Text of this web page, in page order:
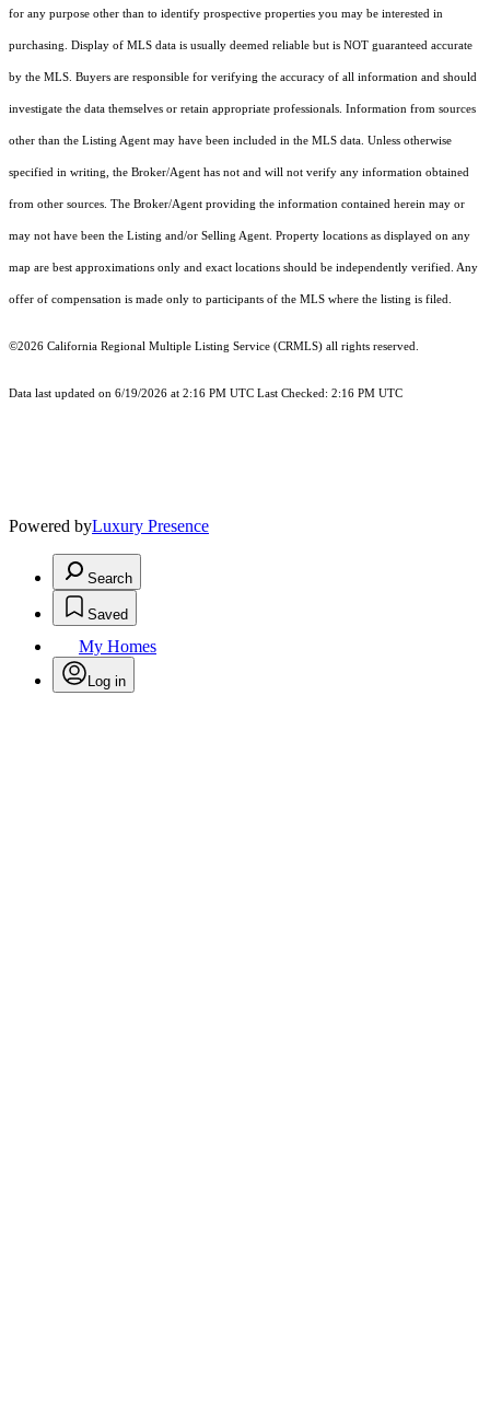
for any purpose other than to identify prospective properties you may be interested in
purchasing. Display of MLS data is usually deemed reliable but is NOT guaranteed accurate
by the MLS. Buyers are responsible for verifying the accuracy of all information and should
investigate the data themselves or retain appropriate professionals. Information from sources
other than the Listing Agent may have been included in the MLS data. Unless otherwise
specified in writing, the Broker/Agent has not and will not verify any information obtained
from other sources. The Broker/Agent providing the information contained herein may or
may not have been the Listing and/or Selling Agent. Property locations as displayed on any
map are best approximations only and exact locations should be independently verified. Any
offer of compensation is made only to participants of the MLS where the listing is filed.
©2026 California Regional Multiple Listing Service (CRMLS) all rights reserved.
Data last updated on 6/19/2026 at 2:16 PM UTC Last Checked: 2:16 PM UTC
Powered byLuxury Presence
Search
Saved
My Homes
Log in